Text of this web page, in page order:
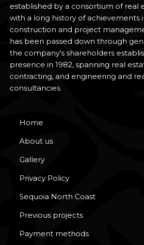
established by a consortium of real
with a long history of achievements
construction and project
has been passed down through
the company's shareholders
presence in 1982, spanning real
contracting, and engineering and
consultancies.
Home
About us
Gallery
Privacy Policy
Sequoia North Coast
Previous projects
Payment methods